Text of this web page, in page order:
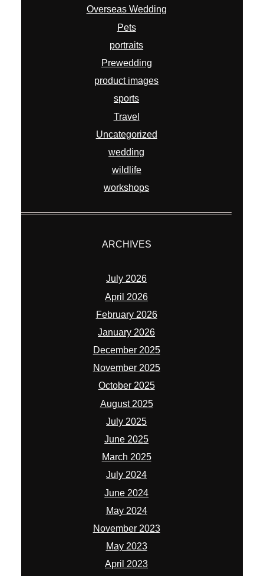
Overseas Wedding
Pets
portraits
Prewedding
product images
sports
Travel
Uncategorized
wedding
wildlife
workshops
ARCHIVES
July 2026
April 2026
February 2026
January 2026
December 2025
November 2025
October 2025
August 2025
July 2025
June 2025
March 2025
July 2024
June 2024
May 2024
November 2023
May 2023
April 2023